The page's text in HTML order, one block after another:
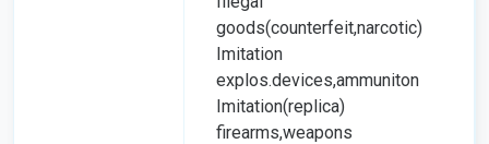
goods(counterfeit,narcotic)
Imitation
explos.devices,ammuniton
Imitation(replica)
firearms,weapons